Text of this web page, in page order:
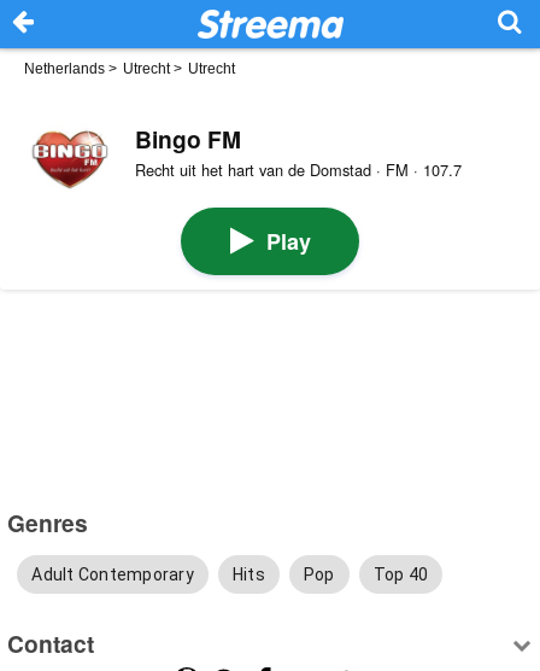
Netherlands > Utrecht> Utrecht
Bingo FM
Recht uit het hart van de Domstad · FM · 107.7
Play
Genres
Adult Contemporary Hits Pop Top 40
Contact